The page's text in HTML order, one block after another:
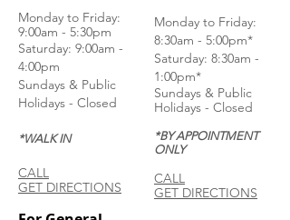
Monday to Friday:
9:00am - 5:30pm
Saturday: 9:00am -
4:00pm
Sundays & Public
Holidays - Closed
*WALK IN
CALL
GET DIRECTIONS
Monday to Friday:
8:30am - 5:00pm*
Saturday: 8:30am -
1:00pm*
Sundays & Public
Holidays - Closed
*BY APPOINTMENT
ONLY
CALL
GET DIRECTIONS